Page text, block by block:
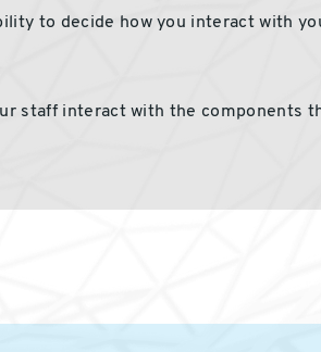
to decide how you interact with
staff interact with the components